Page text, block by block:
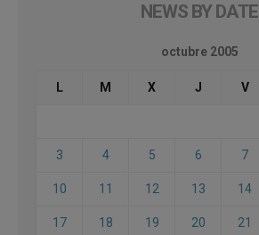
NEWS BY DATE
octubre 2005
L M X J V
3 4 5 6 7
10 11 12 13 14
17 18 19 20 21